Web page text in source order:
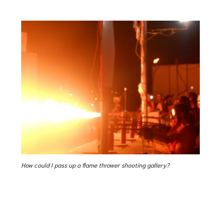
How could I pass up a flame thrower shooting gallery?